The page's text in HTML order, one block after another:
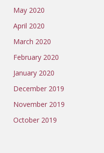
May 2020
April 2020
March 2020
February 2020
January 2020
December 2019
November 2019
October 2019